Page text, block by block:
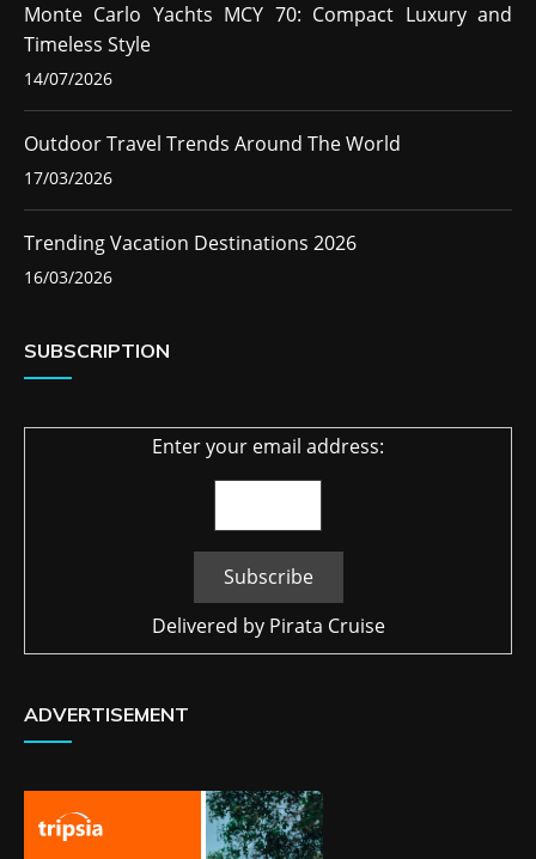
Monte Carlo Yachts MCY 70: Compact Luxury and
Timeless Style
14/07/2026
Outdoor Travel Trends Around The World
17/03/2026
Trending Vacation Destinations 2026
16/03/2026
SUBSCRIPTION
Enter your email address:
Delivered by Pirata Cruise
ADVERTISEMENT